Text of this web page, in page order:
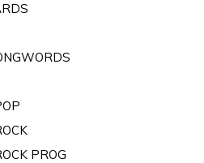
PROG